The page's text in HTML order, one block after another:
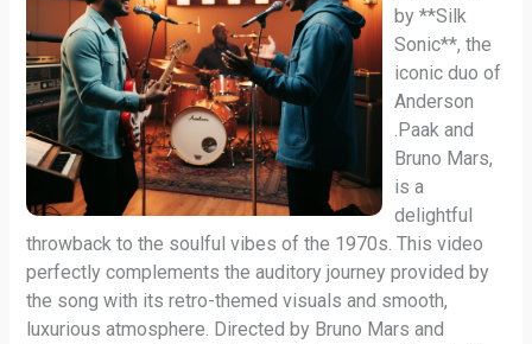
by **Silk
Sonic**, the
iconic duo of
Anderson
.Paak and
Bruno Mars,
is a
delightful
throwback to the soulful vibes of the 1970s. This video
perfectly complements the auditory journey provided by
the song with its retro-themed visuals and smooth,
luxurious atmosphere. Directed by Bruno Mars and